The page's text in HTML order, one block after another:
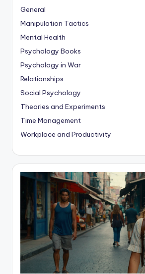
General
Manipulation Tactics
Mental Health
Psychology Books
Psychology in War
Relationships
Social Psychology
Theories and Experiments
Time Management
Workplace and Productivity